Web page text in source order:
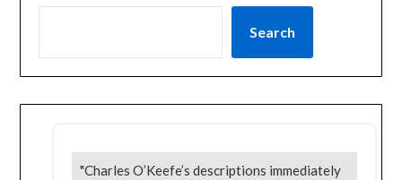
Search
"Charles O’Keefe’s descriptions immediately